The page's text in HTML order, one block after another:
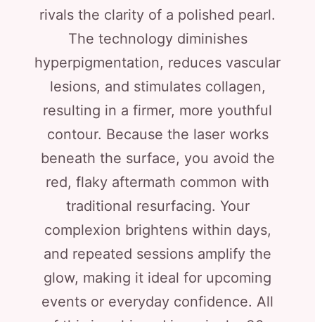
rivals the clarity of a polished pearl.
The technology diminishes
hyperpigmentation, reduces vascular
lesions, and stimulates collagen,
resulting in a firmer, more youthful
contour. Because the laser works
beneath the surface, you avoid the
red, flaky aftermath common with
traditional resurfacing. Your
complexion brightens within days,
and repeated sessions amplify the
glow, making it ideal for upcoming
events or everyday confidence. All